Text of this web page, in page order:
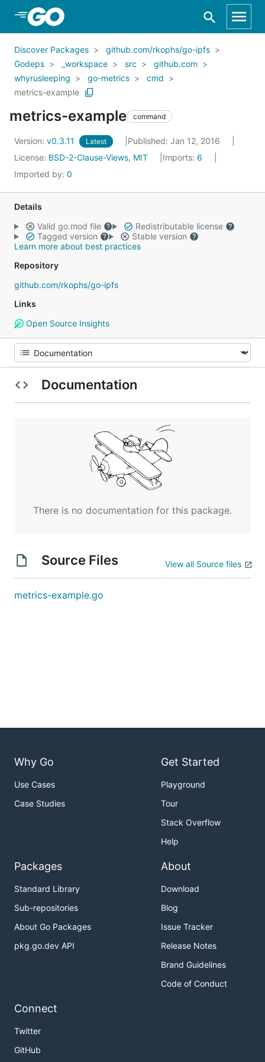
Skip to Main Content
Discover Packages
github.com/rkophs/go-ipfs
Godeps
_workspace src
github.com
whyrusleeping
go-metrics
cmd
metrics-example
metrics-example command
Version: v0.3.11 Latest
Published: Jan 12, 2016
License: BSD-2-Clause-Views, MIT Imports: 6
Imported by: 0
Details
Valid go.mod file
Redistributable license
Tagged version
Stable version
Learn more about best practices
Repository
github.com/rkophs/go-ipfs
Links
Open Source Insights
Documentation
There is no documentation for this package.
Source Files View all Source files
metrics-example.go
Why Go
Use Cases
Case Studies
Get Started
Playground
Tour
Stack Overflow
Help
Packages
Standard Library
Sub-repositories
About Go Packages
pkg.go.dev API
About
Download
Blog
Issue Tracker
Release Notes
Brand Guidelines
Code of Conduct
Connect
Twitter
GitHub